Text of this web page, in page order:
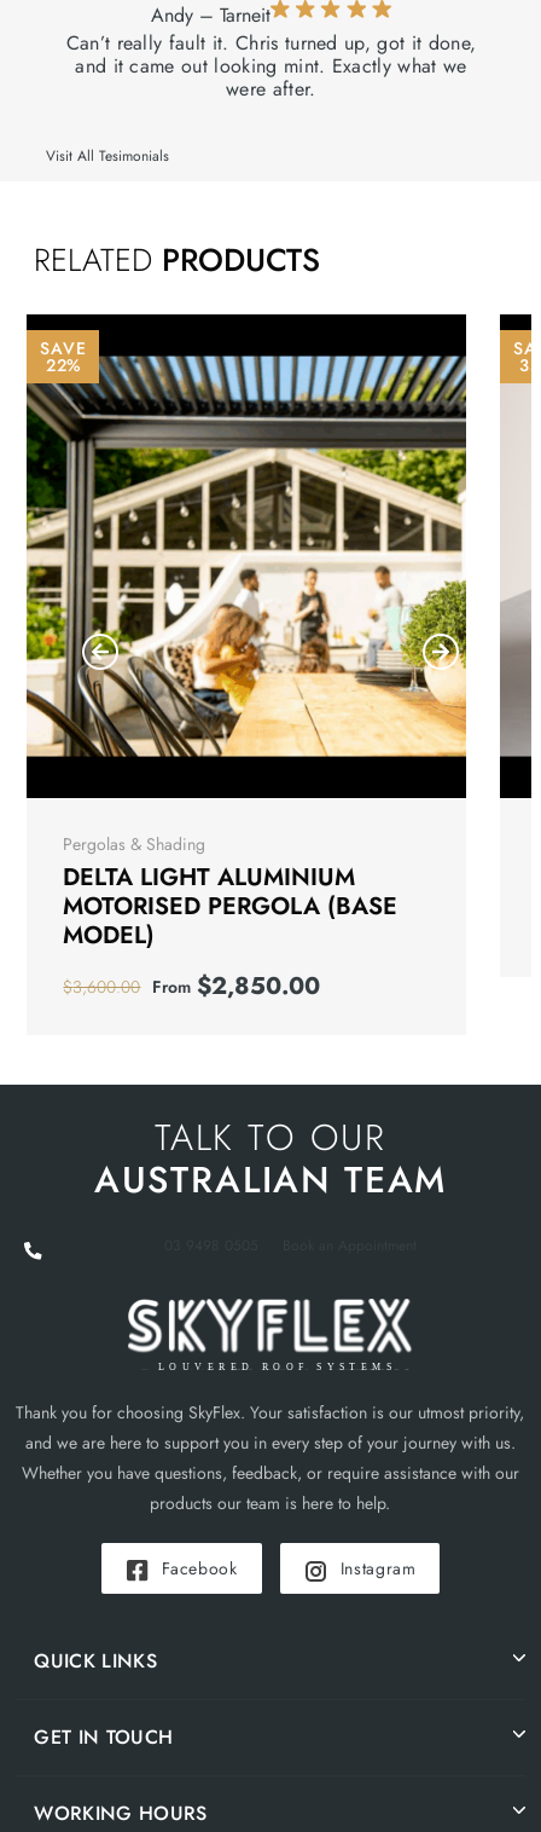
Andy – Tarneit
Can’t really fault it. Chris turned up, got it done,
and it came out looking mint. Exactly what we
were after.
Visit All Tesimonials
RELATED PRODUCTS
SAVE
22%
Pergolas & Shading
DELTA LIGHT ALUMINIUM
MOTORISED PERGOLA (BASE
MODEL)
$3,600.00 From $2,850.00
TALK TO OUR
AUSTRALIAN TEAM
Thank you for choosing SkyFlex. Your satisfaction is our utmost priority,
and we are here to support you in every step of your journey with us.
Whether you have questions, feedback, or require assistance with our
products our team is here to help.
Facebook Instagram
QUICK LINKS
GET IN TOUCH
WORKING HOURS